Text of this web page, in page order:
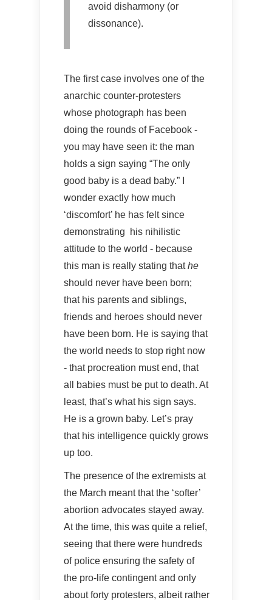
avoid disharmony (or
dissonance).
The first case involves one of the
anarchic counter-protesters
whose photograph has been
doing the rounds of Facebook -
you may have seen it: the man
holds a sign saying “The only
good baby is a dead baby.” I
wonder exactly how much
‘discomfort’ he has felt since
demonstrating his nihilistic
attitude to the world - because
this man is really stating thathe
should never have been born;
that his parents and siblings,
friends and heroes should never
have been born. He is saying that
the world needs to stop right now
- that procreation must end, that
all babies must be put to death. At
least, that’s what his sign says.
He is a grown baby. Let’s pray
that his intelligence quickly grows
up too.
The presence of the extremists at
the March meant that the ‘softer’
abortion advocates stayed away.
At the time, this was quite a relief,
seeing that there were hundreds
of police ensuring the safety of
the pro-life contingent and only
about forty protesters, albeit rather